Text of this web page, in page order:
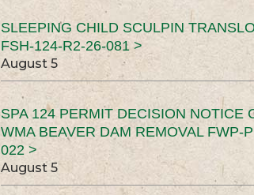
SLEEPING CHILD SCULPIN
FSH-124-R2-26-081 >
August 5
SPA 124 PERMIT DECISION NOTICE
WMA BEAVER DAM REMOVAL FWP-
022 >
August 5